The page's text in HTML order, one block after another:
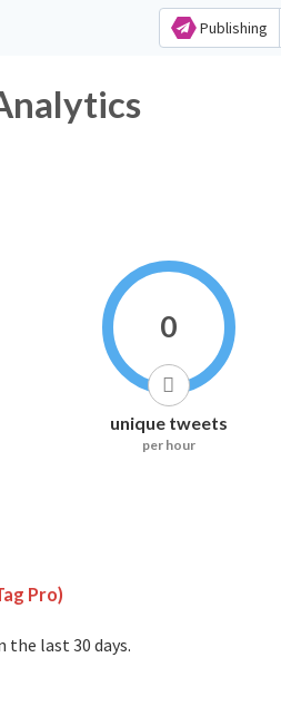
Publishing
0
unique tweets
per hour
Pro)
last 30 days.